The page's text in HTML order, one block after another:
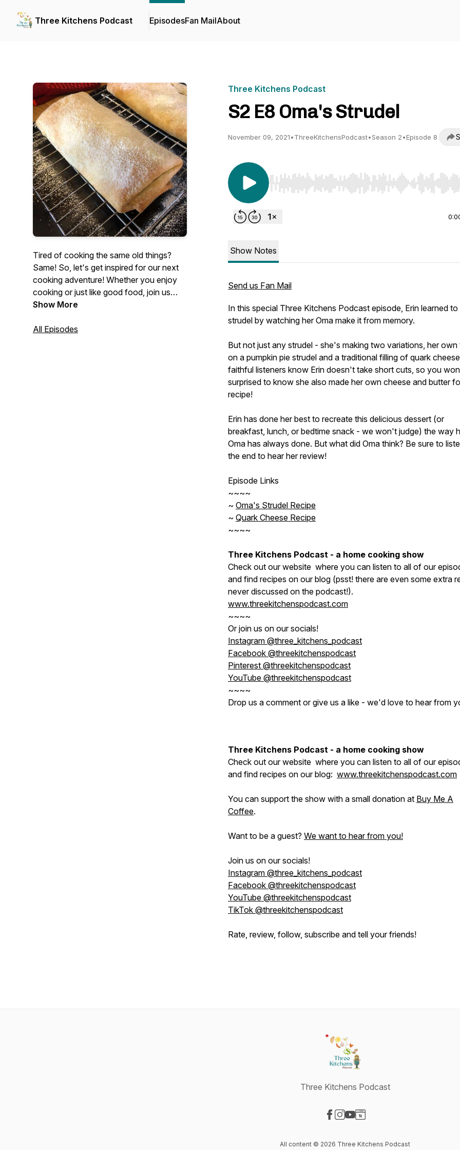
Three Kitchens Podcast EpisodesFan MailAbout
Tired of cooking the same old things?
Same! So, let's get inspired for our next
cooking adventure! Whether you enjoy
cooking or just like good food, join us
every Tuesday as we share recipes and
home kitchens.
Show More
All Episodes
Three Kitchens Podcast
S2 E8 Oma's Strudel
November 09, 2021•ThreeKitchensPodcast•Season 2•Episode 8
Use Left/Right to seek, Home/End to jump to start
Show Notes
Send us Fan Mail
In this special Three Kitchens Podcast episode, Erin learned to
strudel by watching her Oma make it from memory.
But not just any strudel - she's making two variations, her own
on a pumpkin pie strudel and a traditional filling of quark
faithful listeners know Erin doesn't take short cuts, so you
surprised to know she also made her own cheese and butter
recipe!
Erin has done her best to recreate this delicious dessert (or
breakfast, lunch, or bedtime snack - we won't judge) the way
Oma has always done. But what did Oma think? Be sure to
the end to hear her review!
Episode Links
~~~~
~ Oma's Strudel Recipe
~ Quark Cheese Recipe
~~~~
Three Kitchens Podcast - a home cooking show
Check out our website where you can listen to all of our
and find recipes on our blog (psst! there are even some extra
never discussed on the podcast!).
www.threekitchenspodcast.com
~~~~
Or join us on our socials!
Instagram @three_kitchens_podcast
Facebook @threekitchenspodcast
Pinterest @threekitchenspodcast
YouTube @threekitchenspodcast
~~~~
Drop us a comment or give us a like - we'd love to hear from
Three Kitchens Podcast - a home cooking show
Check out our website where you can listen to all of our
and find recipes on our blog: www.threekitchenspodcast.com
You can support the show with a small donation at Buy Me A
Coffee.
Want to be a guest? We want to hear from you!
Join us on our socials!
Instagram @three_kitchens_podcast
Facebook @threekitchenspodcast
YouTube @threekitchenspodcast
TikTok @threekitchenspodcast
Rate, review, follow, subscribe and tell your friends!
Three Kitchens Podcast
All content © 2026 Three Kitchens Podcast